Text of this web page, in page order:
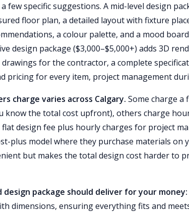
few specific suggestions. A mid-level design
floor plan, a detailed layout with fixture
a colour palette, and a mood
design package ($3,000–$5,000+) adds 3D
for the contractor, a complete
pricing for every item, project management
charge varies across Calgary. Some charge
know the total cost upfront), others charge
flat design fee plus hourly charges for project
plus model where they purchase materials
but makes the total design cost harder to
design package should deliver for your money:
dimensions, ensuring everything fits and